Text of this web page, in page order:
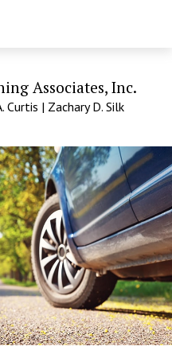
Associates, Inc.
Curtis | Zachary D. Silk